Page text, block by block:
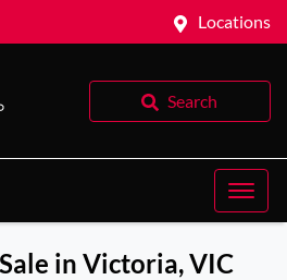
Locations
Search
in Victoria, VIC